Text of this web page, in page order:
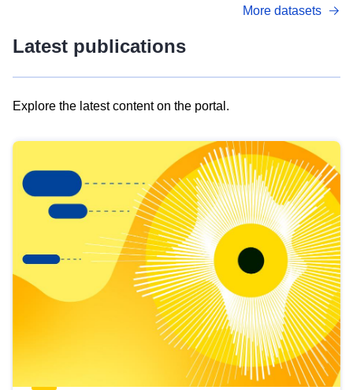
More datasets
Latest publications
Explore the latest content on the portal.
results
view
Latest
publications